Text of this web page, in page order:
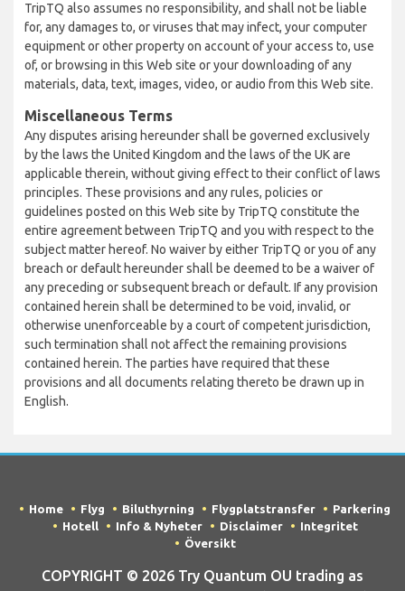
TripTQ also assumes no responsibility, and shall not be liable
for, any damages to, or viruses that may infect, your computer
equipment or other property on account of your access to, use
of, or browsing in this Web site or your downloading of any
materials, data, text, images, video, or audio from this Web site.
Miscellaneous Terms
Any disputes arising hereunder shall be governed exclusively
by the laws the United Kingdom and the laws of the UK are
applicable therein, without giving effect to their conflict of laws
principles. These provisions and any rules, policies or
guidelines posted on this Web site by TripTQ constitute the
entire agreement between TripTQ and you with respect to the
subject matter hereof. No waiver by either TripTQ or you of any
breach or default hereunder shall be deemed to be a waiver of
any preceding or subsequent breach or default. If any provision
contained herein shall be determined to be void, invalid, or
otherwise unenforceable by a court of competent jurisdiction,
such termination shall not affect the remaining provisions
contained herein. The parties have required that these
provisions and all documents relating thereto be drawn up in
English.
Home Flyg Biluthyrning Flygplatstransfer
Parkering
Hotell
Info & Nyheter Disclaimer
Integritet
Översikt
COPYRIGHT © 2026 Try Quantum OU trading as